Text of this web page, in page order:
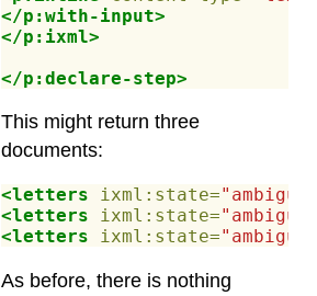
</p:with-input>
</p:ixml>
</p:declare-step>
This might return three
documents:
<letters ixml:state=
<letters
ixml:state=
<letters
ixml:state=
As before, there is nothing